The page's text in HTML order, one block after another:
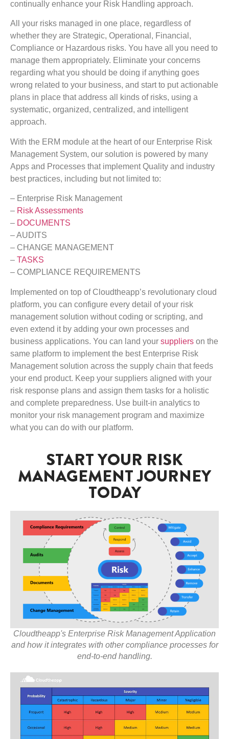
continually enhance your Risk Handling approach.
All your risks managed in one place, regardless of
whether they are Strategic, Operational, Financial,
Compliance or Hazardous risks. You have all you need to
manage them appropriately. Eliminate your concerns
regarding what you should be doing if anything goes
wrong related to your business, and start to put actionable
plans in place that address all kinds of risks, using a
systematic, organized, centralized, and intelligent
approach.
With the ERM module at the heart of our Enterprise Risk
Management System, our solution is powered by many
Apps and Processes that implement Quality and industry
best practices, including but not limited to:
– Enterprise Risk Management
– Risk Assessments
– DOCUMENTS
– AUDITS
– CHANGE MANAGEMENT
– TASKS
– COMPLIANCE REQUIREMENTS
Implemented on top of Cloudtheapp’s revolutionary cloud
platform, you can configure every detail of your risk
management solution without coding or scripting, and
even extend it by adding your own processes and
business applications. You can land your suppliers on the
same platform to implement the best Enterprise Risk
Management solution across the supply chain that feeds
your end product. Keep your suppliers aligned with your
risk response plans and assign them tasks for a holistic
and complete preparedness. Use built-in analytics to
monitor your risk management program and maximize
what you can do with our platform.
START YOUR RISK
MANAGEMENT JOURNEY
TODAY
Cloudtheapp's Enterprise Risk Management Application
and how it integrates with other compliance processes for
end-to-end handling.